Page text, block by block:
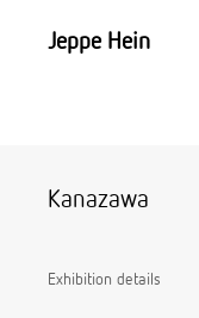
Jeppe Hein
Kanazawa
Exhibition details